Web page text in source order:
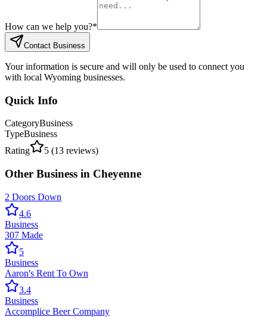
How can we help you?*
Contact Business
Your information is secure and will only be used to connect you
with local Wyoming businesses.
Quick Info
CategoryBusiness
TypeBusiness
Rating
5 (13 reviews)
Other Business in Cheyenne
2 Doors Down
4.6
Business
307 Made
5
Business
Aaron's Rent To Own
3.4
Business
Accomplice Beer Company